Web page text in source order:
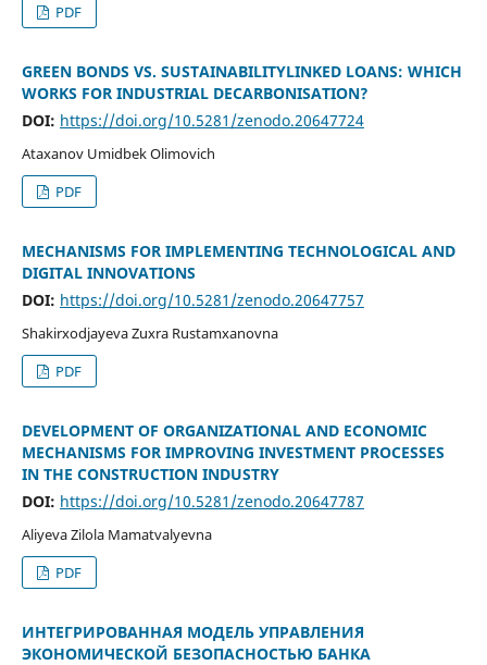
PDF
GREEN BONDS VS. SUSTAINABILITYLINKED LOANS: WHICH
WORKS FOR INDUSTRIAL DECARBONISATION?
DOI: https://doi.org/10.5281/zenodo.20647724
Ataxanov Umidbek Olimovich
PDF
MECHANISMS FOR IMPLEMENTING TECHNOLOGICAL AND
DIGITAL INNOVATIONS
DOI: https://doi.org/10.5281/zenodo.20647757
Shakirxodjayeva Zuxra Rustamxanovna
PDF
DEVELOPMENT OF ORGANIZATIONAL AND ECONOMIC
MECHANISMS FOR IMPROVING INVESTMENT PROCESSES
IN THE CONSTRUCTION INDUSTRY
DOI: https://doi.org/10.5281/zenodo.20647787
Aliyeva Zilola Mamatvalyevna
PDF
ИНТЕГРИРОВАННАЯ МОДЕЛЬ УПРАВЛЕНИЯ
ЭКОНОМИЧЕСКОЙ БЕЗОПАСНОСТЬЮ БАНКА